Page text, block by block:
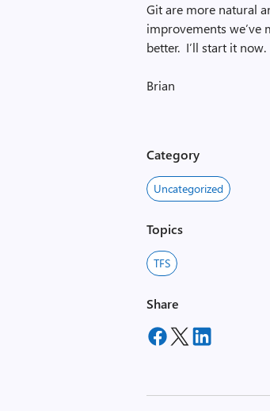
Git are more natural
improvements we’ve
better. I’ll start it
Brian
Category
Uncategorized
Topics
TFS
Share